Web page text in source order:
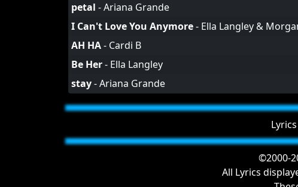
petal -Ariana Grande
I Can't Love You Anymore- Ella Langley &
AH HA- Cardi B
Be Her- Ella Langley
stay-Ariana Grande
Lyrics
©2000-
All Lyrics